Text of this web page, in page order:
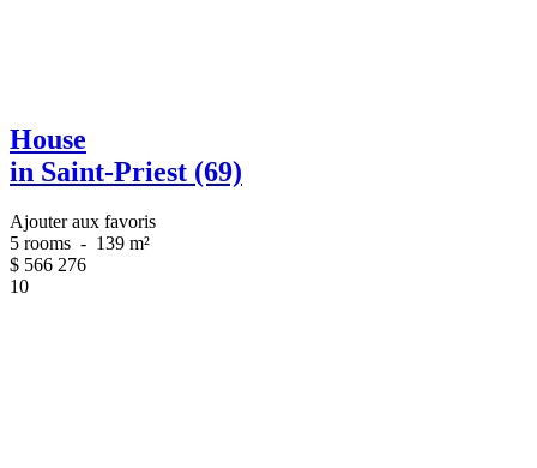
House
in Saint-Priest (69)
Ajouter aux favoris
5 rooms - 139 m²
$ 566 276
10